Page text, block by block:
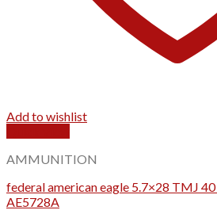
Add to wishlist
AMMUNITION
federal american eagle 5.7×28 TMJ
AE5728A